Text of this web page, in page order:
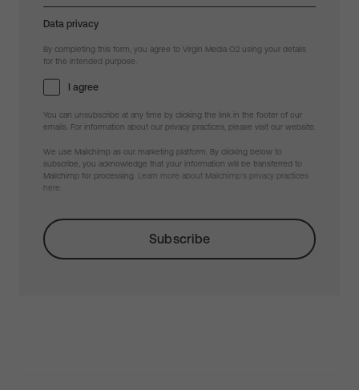
Data privacy
By completing this form, you agree to Virgin Media O2 using your details
for the intended purpose.
I agree
You can unsubscribe at any time by clicking the link in the footer of our
emails. For information about our privacy practices, please visit our website.
We use Mailchimp as our marketing platform. By clicking below to
subscribe, you acknowledge that your information will be transferred to
Mailchimp for processing.
Learn more about Mailchimp's privacy practices
here.